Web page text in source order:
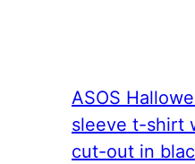
ASOS
sleeve t-shirt
cut-out in